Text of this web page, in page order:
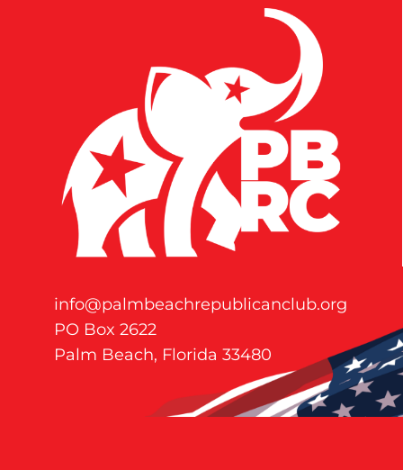
info@palmbeachrepublicanclub.org
PO Box 2622
Palm Beach, Florida 33480